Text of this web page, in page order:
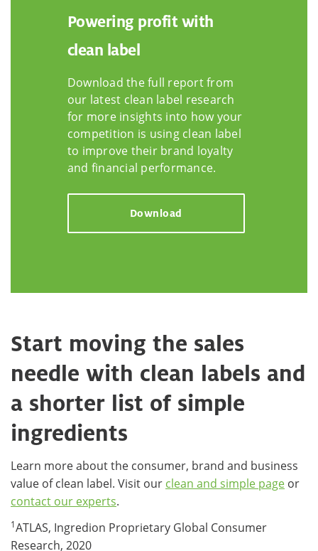
Powering profit with
clean label
Download the full report from
our latest clean label research
for more insights into how your
competition is using clean label
to improve their brand loyalty
and financial performance.
Download
Start moving the sales
needle with clean labels and
a shorter list of simple
ingredients
Learn more about the consumer, brand and business
value of clean label. Visit our clean and simple page or
contact our experts.
1ATLAS, Ingredion Proprietary Global Consumer
Research, 2020